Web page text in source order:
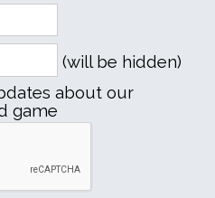
(will be hidden)
about our
game